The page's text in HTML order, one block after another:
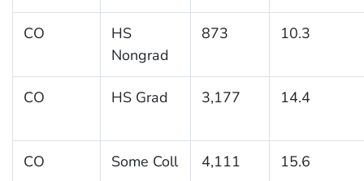
CO
HS
Nongrad
873 10.3
CO HS Grad 3,177 14.4
CO Some Coll 4,111 15.6